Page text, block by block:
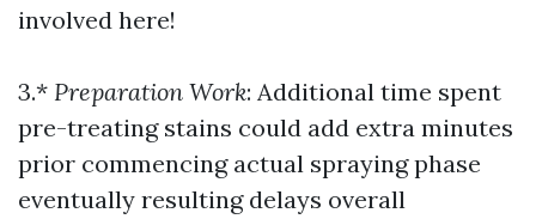
involved here!
3.* Preparation Work: Additional time spent
pre-treating stains could add extra minutes
prior commencing actual spraying phase
eventually resulting delays overall